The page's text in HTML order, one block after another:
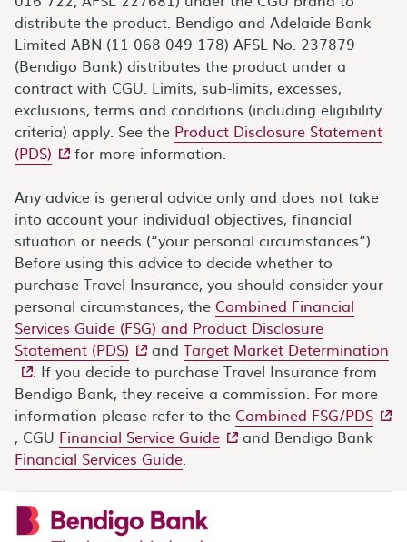
distribute the product. Bendigo and Adelaide Bank
Limited ABN (11 068 049 178) AFSL No. 237879
(Bendigo Bank) distributes the product under a
contract with CGU. Limits, sub-limits, excesses,
exclusions, terms and conditions (including eligibility
criteria) apply. See the Product Disclosure Statement
(PDS) - external site
for more information.
Any advice is general advice only and does not take
into account your individual objectives, financial
situation or needs (“your personal circumstances”).
Before using this advice to decide whether to
purchase Travel Insurance, you should consider your
personal circumstances, the Combined Financial
Services Guide (FSG) and Product Disclosure
Statement (PDS) - external site
and Target Market Determination
. If you decide to purchase Travel Insurance from
Bendigo Bank, they receive a commission. For more
information please refer to the Combined FSG/PDS-
, CGU Financial Service Guide- external site
and Bendigo Bank
Financial Services Guide.